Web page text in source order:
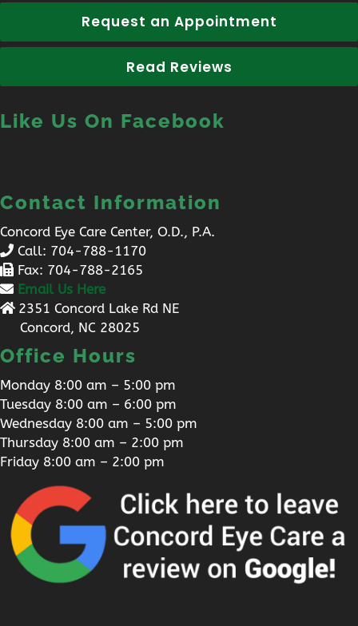
Request an Appointment
Read Reviews
Like Us On Facebook
Contact Information
Concord Eye Care Center, O.D., P.A.
Call: 704-788-1170
Fax: 704-788-2165
Email Us Here
2351 Concord Lake Rd NE
Concord, NC 28025
Office Hours
Monday 8:00 am – 5:00 pm
Tuesday 8:00 am – 6:00 pm
Wednesday 8:00 am – 5:00 pm
Thursday 8:00 am – 2:00 pm
Friday 8:00 am – 2:00 pm